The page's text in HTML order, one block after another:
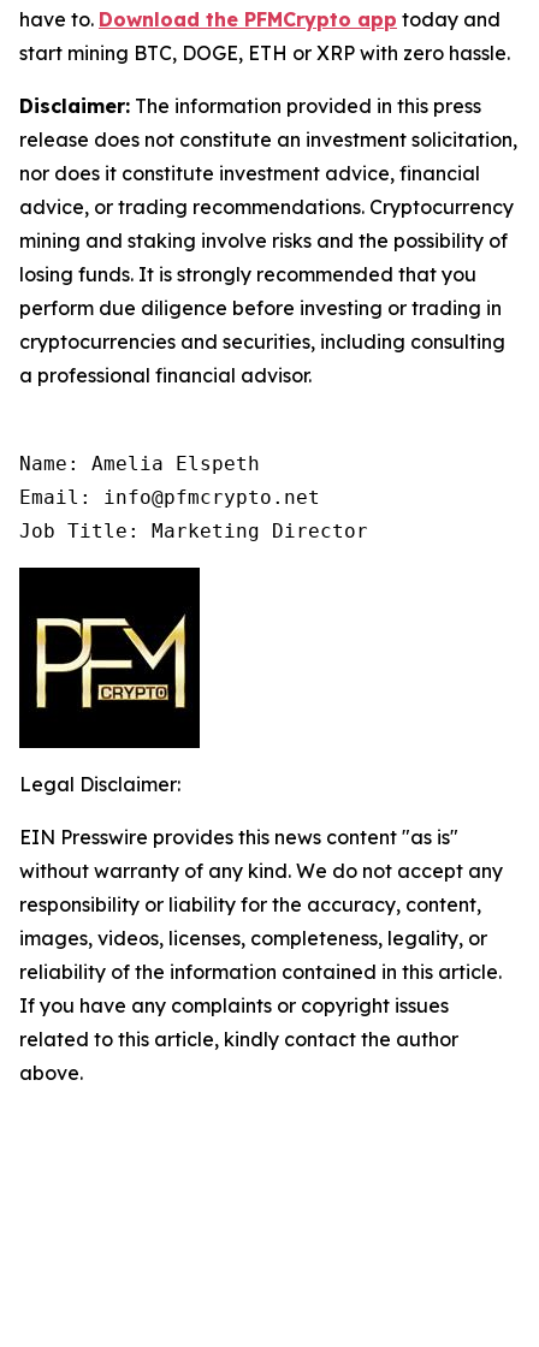
have to. Download the PFMCrypto app today and
start mining BTC, DOGE, ETH or XRP with zero hassle.
Disclaimer: The information provided in this press
release does not constitute an investment solicitation,
nor does it constitute investment advice, financial
advice, or trading recommendations. Cryptocurrency
mining and staking involve risks and the possibility of
losing funds. It is strongly recommended that you
perform due diligence before investing or trading in
cryptocurrencies and securities, including consulting
a professional financial advisor.
Name: Amelia Elspeth
Email: info@pfmcrypto.net
Job Title: Marketing Director
Legal Disclaimer:
EIN Presswire provides this news content "as is"
without warranty of any kind. We do not accept any
responsibility or liability for the accuracy, content,
images, videos, licenses, completeness, legality, or
reliability of the information contained in this article.
If you have any complaints or copyright issues
related to this article, kindly contact the author
above.